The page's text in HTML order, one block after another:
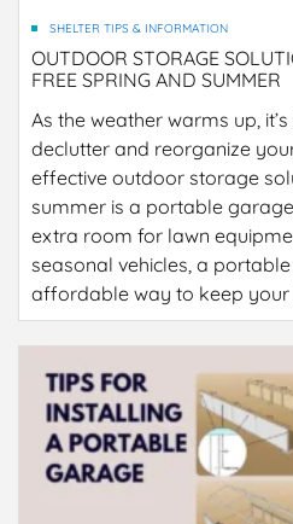
SHELTER TIPS & INFORMATION
OUTDOOR STORAGE
FREE SPRING AND SUMMER
As the weather warms up,
declutter and reorganize
effective outdoor storage
summer is a portable
extra room for lawn
seasonal vehicles, a
affordable way to keep